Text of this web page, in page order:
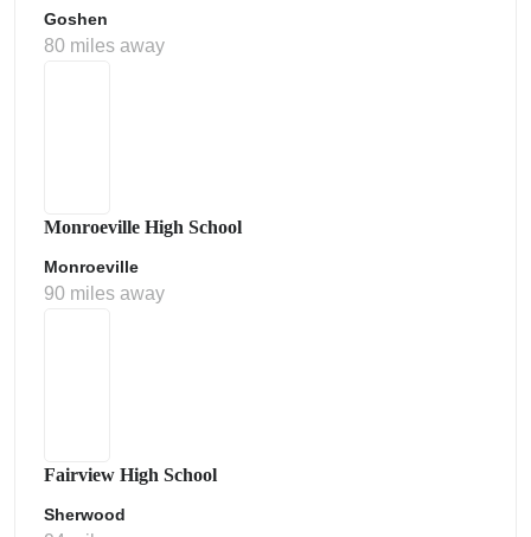
Goshen
80 miles away
Monroeville High School
Monroeville
90 miles away
Fairview High School
Sherwood